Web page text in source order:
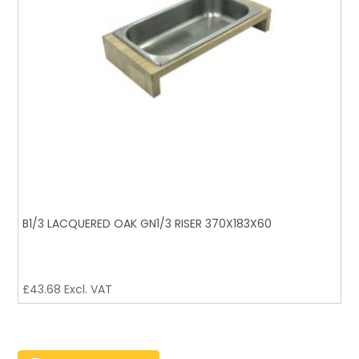
B1/3 LACQUERED OAK GN1/3 RISER 370X183X60
£43.68 Excl. VAT